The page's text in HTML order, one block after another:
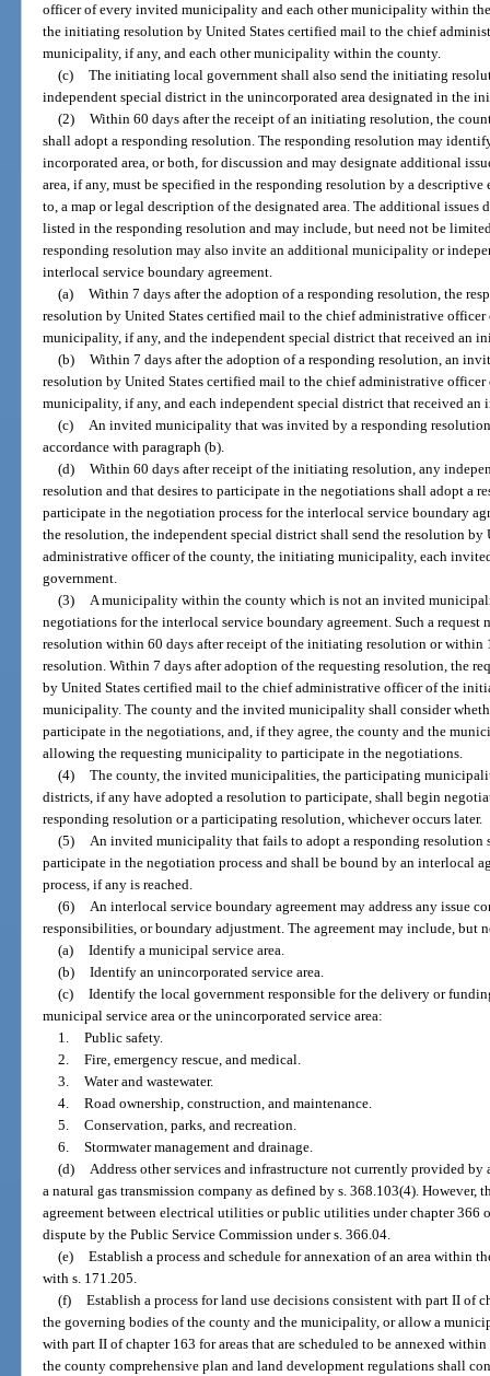
officer of every invited municipality and each other municipality within
the initiating resolution by United States certified mail to the chief
municipality, if any, and each other municipality within the county.
(c) The initiating local government shall also send the initiating
independent special district in the unincorporated area designated in the
(2) Within 60 days after the receipt of an initiating resolution, the
shall adopt a responding resolution. The responding resolution may
incorporated area, or both, for discussion and may designate additional
area, if any, must be specified in the responding resolution by a
to, a map or legal description of the designated area. The additional issues
listed in the responding resolution and may include, but need not be
responding resolution may also invite an additional municipality or
interlocal service boundary agreement.
(a) Within 7 days after the adoption of a responding resolution, the
resolution by United States certified mail to the chief administrative
municipality, if any, and the independent special district that received an
(b) Within 7 days after the adoption of a responding resolution, an
resolution by United States certified mail to the chief administrative
municipality, if any, and each independent special district that received
(c) An invited municipality that was invited by a responding
accordance with paragraph (b).
(d) Within 60 days after receipt of the initiating resolution, any
resolution and that desires to participate in the negotiations shall adopt a
participate in the negotiation process for the interlocal service boundary
the resolution, the independent special district shall send the resolution
administrative officer of the county, the initiating municipality, each
government.
(3) A municipality within the county which is not an invited
negotiations for the interlocal service boundary agreement. Such a
resolution within 60 days after receipt of the initiating resolution or within
resolution. Within 7 days after adoption of the requesting resolution, the
by United States certified mail to the chief administrative officer of the
municipality. The county and the invited municipality shall consider
participate in the negotiations, and, if they agree, the county and the
allowing the requesting municipality to participate in the negotiations.
(4) The county, the invited municipalities, the participating
districts, if any have adopted a resolution to participate, shall begin
responding resolution or a participating resolution, whichever occurs later.
(5) An invited municipality that fails to adopt a responding resolution
participate in the negotiation process and shall be bound by an interlocal
process, if any is reached.
(6) An interlocal service boundary agreement may address any issue
responsibilities, or boundary adjustment. The agreement may include, but
(a) Identify a municipal service area.
(b) Identify an unincorporated service area.
(c) Identify the local government responsible for the delivery or
municipal service area or the unincorporated service area:
1. Public safety.
2. Fire, emergency rescue, and medical.
3. Water and wastewater.
4. Road ownership, construction, and maintenance.
5. Conservation, parks, and recreation.
6. Stormwater management and drainage.
(d) Address other services and infrastructure not currently provided
a natural gas transmission company as defined by s. 368.103(4). However,
agreement between electrical utilities or public utilities under chapter 366
dispute by the Public Service Commission under s. 366.04.
(e) Establish a process and schedule for annexation of an area within
with s. 171.205.
(f) Establish a process for land use decisions consistent with part II of
the governing bodies of the county and the municipality, or allow a
with part II of chapter 163 for areas that are scheduled to be annexed
the county comprehensive plan and land development regulations shall